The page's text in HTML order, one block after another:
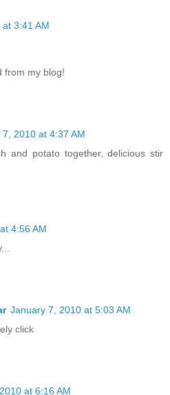
3:41 AM
from my blog!
2010 at 4:37 AM
and potato together, delicious stir
4:56 AM
January 7, 2010 at 5:03 AM
click
at 6:16 AM